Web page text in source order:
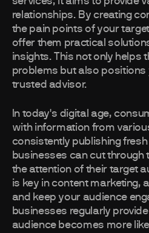
relationships. By creating
the pain points of your
offer them practical
insights. This not only helps
problems but also
trusted advisor.
In today's digital age,
with information from
consistently publishing
businesses can cut through
the attention of their target
is key in content marketing,
and keep your audience
businesses regularly
audience becomes more